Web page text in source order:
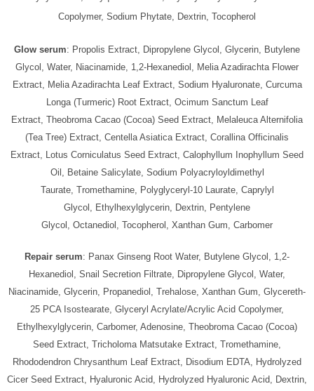
Copolymer, Sodium Phytate, Dextrin, Tocopherol
Glow serum: Propolis Extract, Dipropylene Glycol, Glycerin, Butylene
Glycol, Water, Niacinamide, 1,2-Hexanediol, Melia Azadirachta Flower
Extract, Melia Azadirachta Leaf Extract, Sodium Hyaluronate, Curcuma
Longa (Turmeric) Root Extract, Ocimum Sanctum Leaf
Extract, Theobroma Cacao (Cocoa) Seed Extract, Melaleuca Alternifolia
(Tea Tree) Extract, Centella Asiatica Extract, Corallina Officinalis
Extract, Lotus Corniculatus Seed Extract, Calophyllum Inophyllum Seed
Oil, Betaine Salicylate, Sodium Polyacryloyldimethyl
Taurate, Tromethamine, Polyglyceryl-10 Laurate, Caprylyl
Glycol, Ethylhexylglycerin, Dextrin, Pentylene
Glycol, Octanediol, Tocopherol, Xanthan Gum, Carbomer
Repair serum: Panax Ginseng Root Water, Butylene Glycol, 1,2-
Hexanediol, Snail Secretion Filtrate, Dipropylene Glycol, Water,
Niacinamide, Glycerin, Propanediol, Trehalose, Xanthan Gum, Glycereth-
25 PCA Isostearate, Glyceryl Acrylate/Acrylic Acid Copolymer,
Ethylhexylglycerin, Carbomer, Adenosine, Theobroma Cacao (Cocoa)
Seed Extract, Tricholoma Matsutake Extract, Tromethamine,
Rhododendron Chrysanthum Leaf Extract, Disodium EDTA, Hydrolyzed
Cicer Seed Extract, Hyaluronic Acid, Hydrolyzed Hyaluronic Acid, Dextrin,